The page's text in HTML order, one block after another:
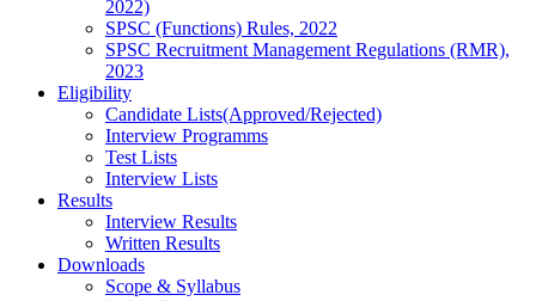
2022)
SPSC (Functions) Rules, 2022
SPSC Recruitment Management Regulations (RMR),
2023
Eligibility
Candidate Lists(Approved/Rejected)
Interview Programms
Test Lists
Interview Lists
Results
Interview Results
Written Results
Downloads
Scope & Syllabus